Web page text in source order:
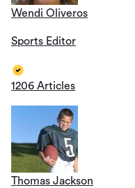
Wendi Oliveros
Sports Editor
1206 Articles
Thomas Jackson